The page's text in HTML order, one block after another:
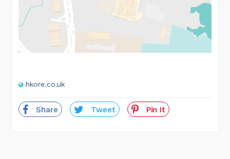
hkore.co.uk
Share Tweet Pin It